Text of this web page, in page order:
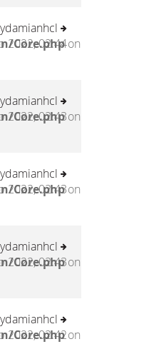
Core.phpon
2022, 02:44
Core.phpon
2022, 02:43
Core.phpon
2022, 02:43
Core.phpon
2022, 02:43
Core.phpon
2022, 02:42